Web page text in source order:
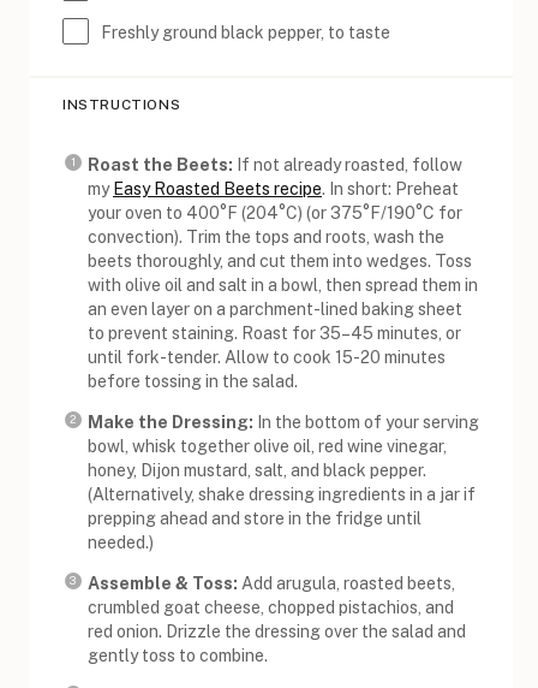
Freshly ground black pepper, to taste
INSTRUCTIONS
Roast the Beets: If not already roasted, follow
my Easy Roasted Beets recipe. In short: Preheat
your oven to 400°F (204°C) (or 375°F/190°C for
convection). Trim the tops and roots, wash the
beets thoroughly, and cut them into wedges. Toss
with olive oil and salt in a bowl, then spread them in
an even layer on a parchment-lined baking sheet
to prevent staining. Roast for 35–45 minutes, or
until fork-tender. Allow to cook 15-20 minutes
before tossing in the salad.
Make the Dressing: In the bottom of your serving
bowl, whisk together olive oil, red wine vinegar,
honey, Dijon mustard, salt, and black pepper.
(Alternatively, shake dressing ingredients in a jar if
prepping ahead and store in the fridge until
needed.)
Assemble & Toss: Add arugula, roasted beets,
crumbled goat cheese, chopped pistachios, and
red onion. Drizzle the dressing over the salad and
gently toss to combine.